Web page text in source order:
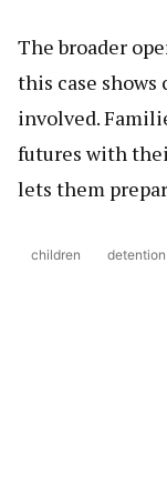
The broader
this case
involved.
futures with
lets them
children detention